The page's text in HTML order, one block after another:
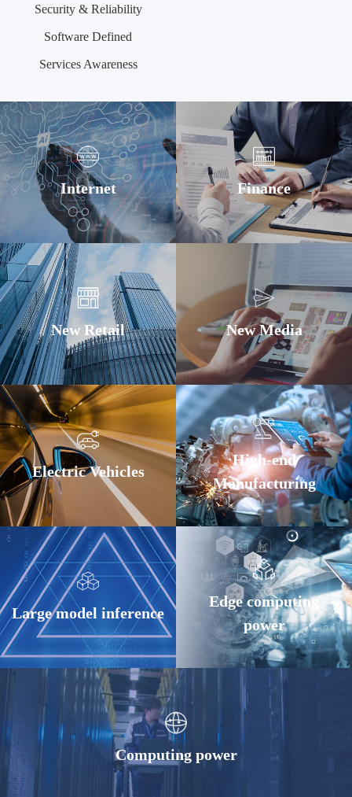
Security & Reliability
Software Defined
Services Awareness
Internet Finance
New Retail New Media
Electric Vehicles
High-end
Manufacturing
Large model inference
Edge computing
power
Computing power